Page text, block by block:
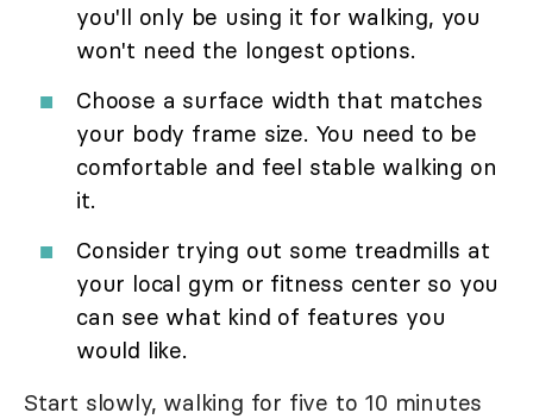
you'll only be using it for walking, you
won't need the longest options.
Choose a surface width that matches
your body frame size. You need to be
comfortable and feel stable walking on
it.
Consider trying out some treadmills at
your local gym or fitness center so you
can see what kind of features you
would like.
Start slowly, walking for five to 10 minutes